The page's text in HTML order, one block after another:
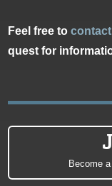
Feel free to
quest for
Become